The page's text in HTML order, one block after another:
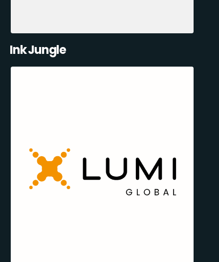
Ink Jungle